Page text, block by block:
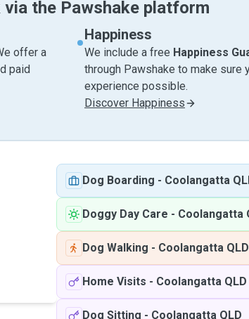
the Pawshake platform
offer a
paid
Happiness
We include a free Happiness
through Pawshake to make sure
experience possible.
Discover Happiness
Dog Boarding - Coolangatta
Doggy Day Care - Coolangatta
Dog Walking - Coolangatta QLD
Home Visits - Coolangatta QLD
Dog Sitting - Coolangatta QLD